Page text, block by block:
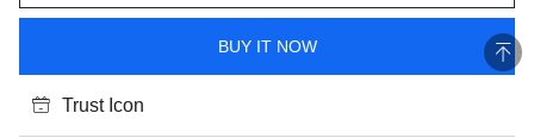
BUY IT NOW
Trust Icon